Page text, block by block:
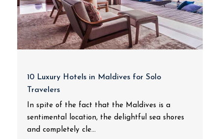
10 Luxury Hotels in Maldives for Solo
Travelers
In spite of the fact that the Maldives is a
sentimental location, the delightful sea shores
and completely cle...